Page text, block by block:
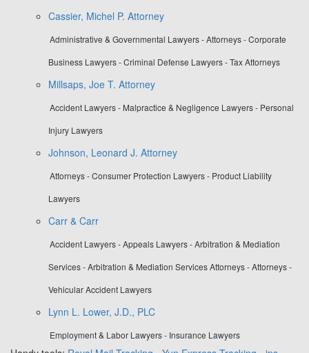
Cassier, Michel P. Attorney
Administrative & Governmental Lawyers - Attorneys - Corporate
Business Lawyers - Criminal Defense Lawyers - Tax Attorneys
Millsaps, Joe T. Attorney
Accident Lawyers - Malpractice & Negligence Lawyers - Personal
Injury Lawyers
Johnson, Leonard J. Attorney
Attorneys - Consumer Protection Lawyers - Product Liability
Lawyers
Carr & Carr
Accident Lawyers - Appeals Lawyers - Arbitration & Mediation
Services - Arbitration & Mediation Services Attorneys - Attorneys -
Vehicular Accident Lawyers
Lynn L. Lower, J.D., PLC
Employment & Labor Lawyers - Insurance Lawyers